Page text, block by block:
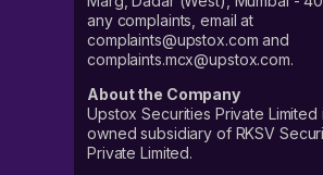
any complaints, email at
complaints@upstox.com and
complaints.mcx@upstox.com.
About the Company
Upstox Securities Private Limited
owned subsidiary of RKSV
Private Limited.